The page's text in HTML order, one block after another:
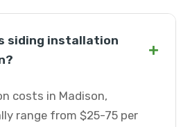
siding installation
+
costs in Madison,
range from $25-75 per